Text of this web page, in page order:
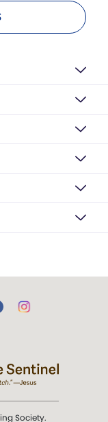
Society.